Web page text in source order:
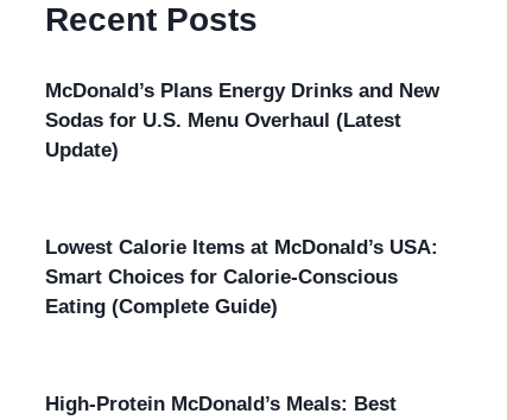
Recent Posts
McDonald’s Plans Energy Drinks and New
Sodas for U.S. Menu Overhaul (Latest
Update)
Lowest Calorie Items at McDonald’s USA:
Smart Choices for Calorie-Conscious
Eating (Complete Guide)
High-Protein McDonald’s Meals: Best